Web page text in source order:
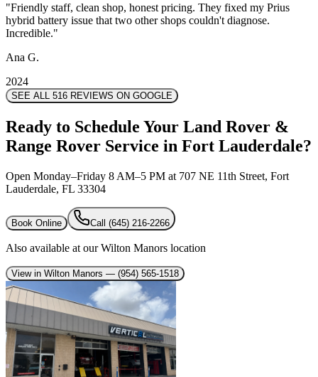
"Friendly staff, clean shop, honest pricing. They fixed my Prius
hybrid battery issue that two other shops couldn't diagnose.
Incredible."
Ana G.
2024
"Friendly staff, clean shop, honest pricing. They fixed my Prius
hybrid battery issue that two other shops couldn't diagnose.
Incredible."
Ana G.
2024
SEE ALL 516 REVIEWS ON GOOGLE
Ready to Schedule Your Land Rover &
Range Rover Service in Fort Lauderdale?
Open Monday–Friday 8 AM–5 PM at 707 NE 11th Street, Fort
Lauderdale, FL 33304
Book Online Call (645) 216-2266
Also available at our Wilton Manors location
View in Wilton Manors — (954) 565-1518